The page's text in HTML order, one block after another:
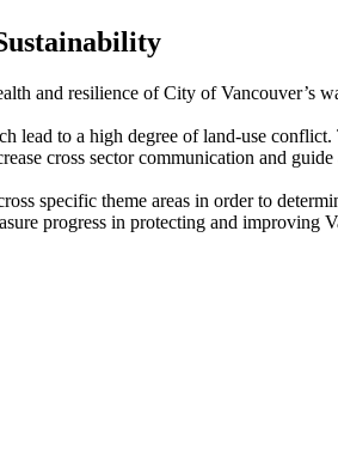
and resilience of City of Vancouver’s
lead to a high degree of land-use
cross sector communication and guide
specific theme areas in order to
progress in protecting and improving